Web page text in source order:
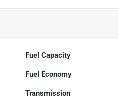
Fuel Capacity
Fuel Economy
Transmission